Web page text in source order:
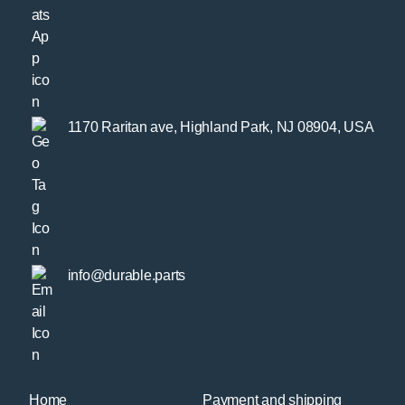
Home Payment and shipping
1170 Raritan ave, Highland Park, NJ 08904, USA
info@durable.parts